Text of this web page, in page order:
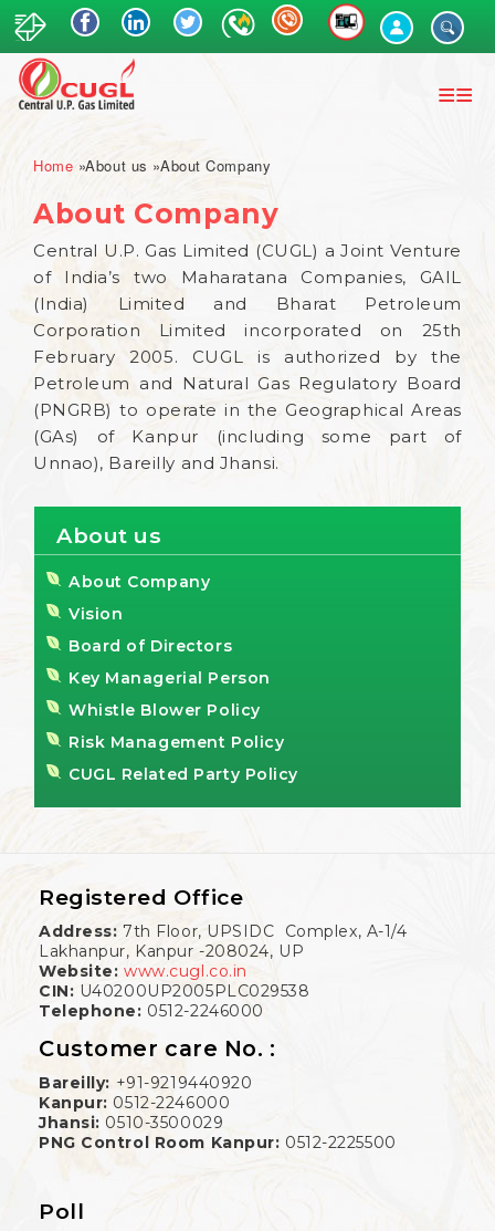
Skip
to
Breadcrumb
Home About us About Company
About Company
Central U.P. Gas Limited (CUGL) a Joint Venture
of India’s two Maharatana Companies, GAIL
(India) Limited and Bharat Petroleum
Corporation Limited incorporated on 25th
February 2005. CUGL is authorized by the
Petroleum and Natural Gas Regulatory Board
(PNGRB) to operate in the Geographical Areas
(GAs) of Kanpur (including some part of
Unnao), Bareilly and Jhansi.
About us
About Company
Vision
Board of Directors
Key Managerial Person
Whistle Blower Policy
Risk Management Policy
CUGL Related Party Policy
Registered Office
Address: 7th Floor, UPSIDC Complex, A-1/4
Lakhanpur, Kanpur -208024, UP
Website: www.cugl.co.in
CIN: U40200UP2005PLC029538
Telephone: 0512-2246000
Customer care No. :
Bareilly: +91-9219440920
Kanpur: 0512-2246000
Jhansi: 0510-3500029
PNG Control Room Kanpur: 0512-2225500
Poll